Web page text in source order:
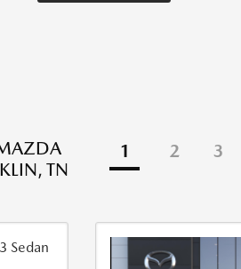
TN
1 2 3